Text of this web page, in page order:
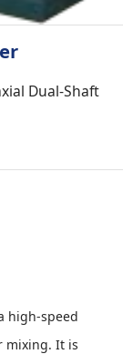
Dual-Shaft
high-speed
mixing. It is